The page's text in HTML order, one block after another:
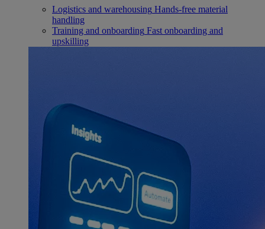
Logistics and warehousing Hands-free material
handling
Training and onboarding Fast onboarding and
upskilling